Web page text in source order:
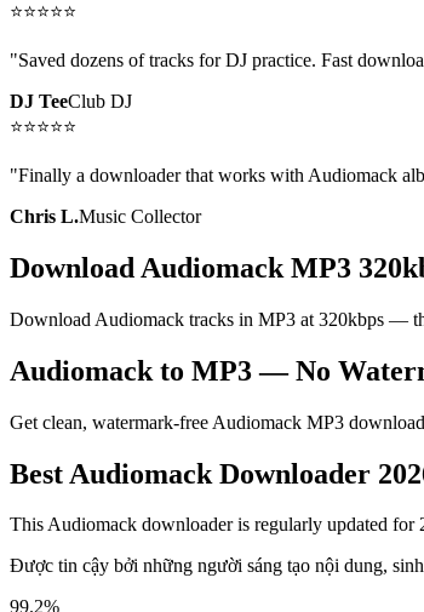
⭐⭐⭐⭐⭐
"Saved dozens of tracks for DJ practice. Fast
DJ TeeClub DJ
⭐⭐⭐⭐⭐
"Finally a downloader that works with Audiomack
Chris L.Music Collector
Download Audiomack MP3
Download Audiomack tracks in MP3 at 320kbps —
Audiomack to MP3 — No
Get clean, watermark-free Audiomack MP3
Best Audiomack Downloader
This Audiomack downloader is regularly updated for
Được tin cậy bởi những người sáng tạo nội dung,
99.2%